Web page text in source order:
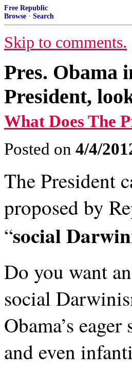
Free Republic
Browse · Search
Skip to comments.
Pres. Obama
President,
What Does The
Posted on 4/4/
The President
proposed by
“social
Do you want
social
Obama’s
and even